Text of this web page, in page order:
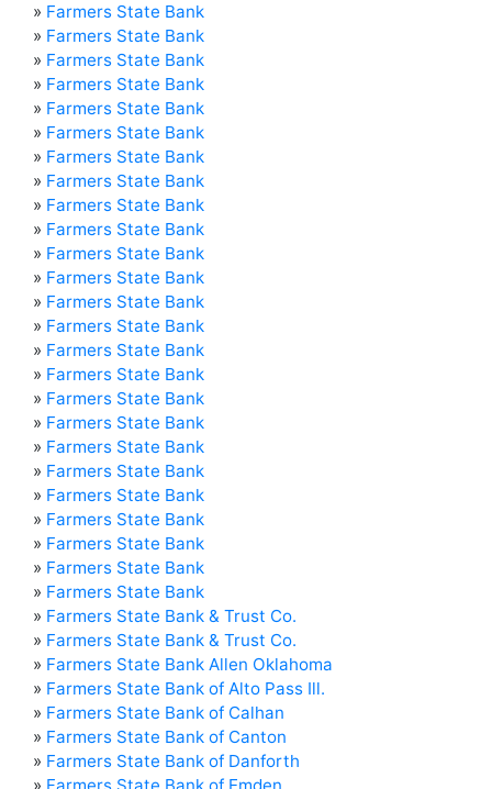
» Farmers State Bank
» Farmers State Bank
» Farmers State Bank
» Farmers State Bank
» Farmers State Bank
» Farmers State Bank
» Farmers State Bank
» Farmers State Bank
» Farmers State Bank
» Farmers State Bank
» Farmers State Bank
» Farmers State Bank
» Farmers State Bank
» Farmers State Bank
» Farmers State Bank
» Farmers State Bank
» Farmers State Bank
» Farmers State Bank
» Farmers State Bank
» Farmers State Bank
» Farmers State Bank
» Farmers State Bank
» Farmers State Bank
» Farmers State Bank
» Farmers State Bank
» Farmers State Bank & Trust Co.
» Farmers State Bank & Trust Co.
» Farmers State Bank Allen Oklahoma
» Farmers State Bank of Alto Pass Ill.
» Farmers State Bank of Calhan
» Farmers State Bank of Canton
» Farmers State Bank of Danforth